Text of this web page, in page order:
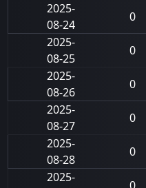
2025-
08-24
0
2025-
08-25
0
2025-
08-26
0
2025-
08-27
0
2025-
08-28
0
2025-